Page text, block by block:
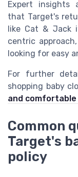
Expert insights
that Target's
like Cat & Jack
centric
looking for easy
For further
shopping baby
and
Common
Target's
policy